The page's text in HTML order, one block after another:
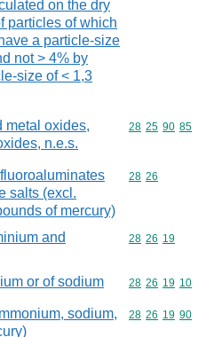
on the dry
particles of which
a particle-size
not > 4% by
size of < 1,3
metal oxides,
n.e.s.
Commodity
28 25 90 85
salts (excl.
of mercury)
Commodity
28 26
and
Commodity
28 26 19
or of sodium Commodity
28 26 19 10
sodium,
Commodity
28 26 19 90